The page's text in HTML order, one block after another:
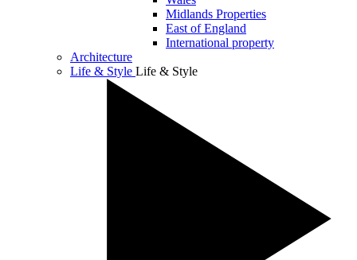
Midlands Properties
East of England
International property
Architecture
Life & Style Life & Style